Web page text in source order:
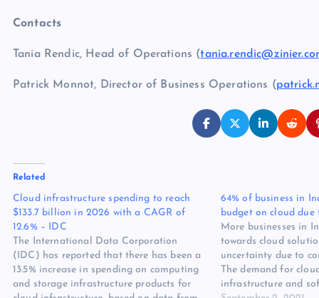
Contacts
Tania Rendic, Head of Operations (
Patrick Monnot, Director of Business Operations (
Related
Cloud infrastructure spending to reach
$133.7 billion in 2026 with a CAGR of
12.6% – IDC
The International Data Corporation
(IDC) has reported that there has been a
13.5% increase in spending on computing
and storage infrastructure products for
64% of business in
budget on cloud due
More businesses in
towards cloud
uncertainty due to
The demand for
infrastructure and